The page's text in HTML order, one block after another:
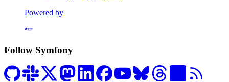
Powered by
Follow Symfony